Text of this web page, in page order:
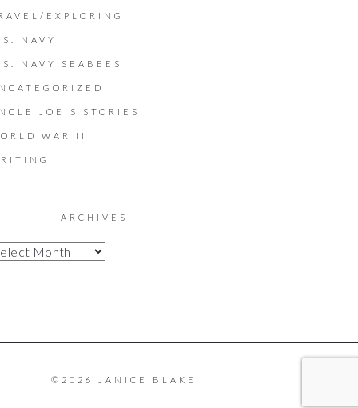
EXPLORING
NAVY
NAVY SEABEES
JOE'S STORIES
WAR II
ARCHIVES
©2026 JANICE BLAKE